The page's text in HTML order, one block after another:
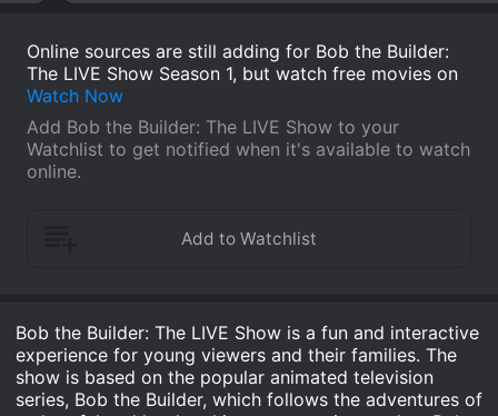
Online sources are still adding for Bob the Builder:
The LIVE Show Season 1, but watch free movies on
Watch Now
Add Bob the Builder: The LIVE Show to your
Watchlist to get notified when it's available to watch
online.
Bob the Builder: The LIVE Show is a fun and interactive
experience for young viewers and their families. The
show is based on the popular animated television
series, Bob the Builder, which follows the adventures of